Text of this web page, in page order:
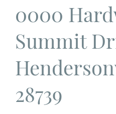
0000
Summit
28739